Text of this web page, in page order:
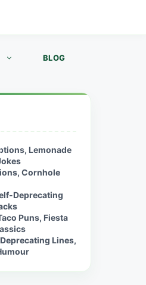
BLOG
Lemonade
Cornhole
Deprecating
Puns, Fiesta
Lines,